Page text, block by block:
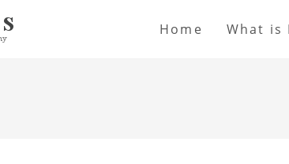
Home What is